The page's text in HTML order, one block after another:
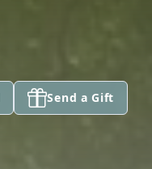
Send a Gift